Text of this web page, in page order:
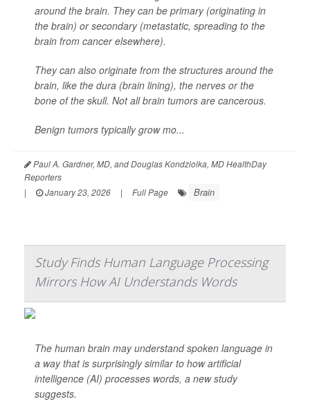
around the brain. They can be primary (originating in
the brain) or secondary (metastatic, spreading to the
brain from cancer elsewhere).
They can also originate from the structures around the
brain, like the dura (brain lining), the nerves or the
bone of the skull. Not all brain tumors are cancerous.
Benign tumors typically grow mo...
Paul A. Gardner, MD, and Douglas Kondziolka, MD HealthDay
Reporters
|
January 23, 2026 | Full Page Brain
Study Finds Human Language Processing
Mirrors How AI Understands Words
The human brain may understand spoken language in
a way that is surprisingly similar to how artificial
intelligence (AI) processes words, a new study
suggests.